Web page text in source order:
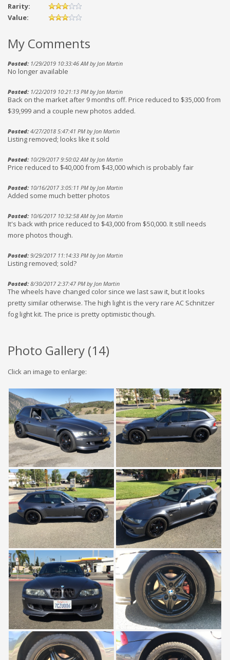
Rarity:
Value:
My Comments
Posted:1/29/2019 10:33:46 AM by Jon Martin
No longer available
Posted:1/22/2019 10:21:13 PM by Jon Martin
Back on the market after 9 months off. Price reduced to $35,000 from
$39,999 and a couple new photos added.
Posted:4/27/2018 5:47:41 PM by Jon Martin
Listing removed; looks like it sold
Posted:10/29/2017 9:50:02 AM by Jon Martin
Price reduced to $40,000 from $43,000 which is probably fair
Posted:10/16/2017 3:05:11 PM by Jon Martin
Added some much better photos
Posted:10/6/2017 10:32:58 AM by Jon Martin
It's back with price reduced to $43,000 from $50,000. It still needs
more photos though.
Posted:9/29/2017 11:14:33 PM by Jon Martin
Listing removed; sold?
Posted:8/30/2017 2:37:47 PM by Jon Martin
The wheels have changed color since we last saw it, but it looks
pretty similar otherwise. The high light is the very rare AC Schnitzer
fog light kit. The price is pretty optimistic though.
Photo Gallery (14)
Click an image to enlarge: